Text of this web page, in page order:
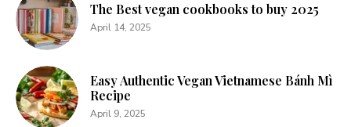
The Best vegan cookbooks to buy 2025
April 14, 2025
Easy Authentic Vegan Vietnamese Bánh Mì
Recipe
April 9, 2025